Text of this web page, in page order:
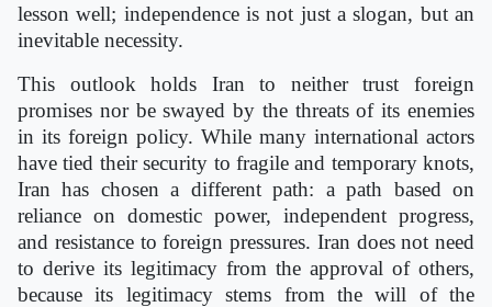
lesson well; independence is not just a slogan, but an
inevitable necessity.
This outlook holds Iran to neither trust foreign
promises nor be swayed by the threats of its enemies
in its foreign policy. While many international actors
have tied their security to fragile and temporary knots,
Iran has chosen a different path: a path based on
reliance on domestic power, independent progress,
and resistance to foreign pressures. Iran does not need
to derive its legitimacy from the approval of others,
because its legitimacy stems from the will of the